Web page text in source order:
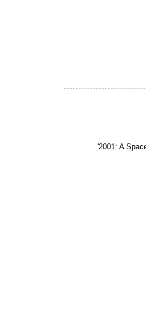
'2001: A